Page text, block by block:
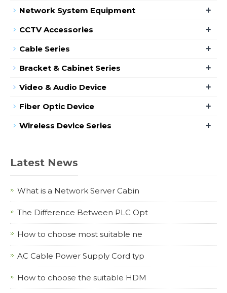
Network System Equipment +
CCTV Accessories +
Cable Series +
Bracket & Cabinet Series +
Video & Audio Device +
Fiber Optic Device +
Wireless Device Series +
Latest News
What is a Network Server Cabin
The Difference Between PLC Opt
How to choose most suitable ne
AC Cable Power Supply Cord typ
How to choose the suitable HDM